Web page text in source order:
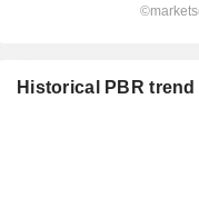
Historical PBR trend